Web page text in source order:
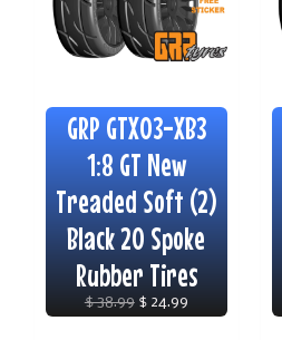
GRP GTX03-XB3
1:8 GT New
Treaded Soft (2)
Black 20 Spoke
Rubber Tires
$ 38.99$ 24.99